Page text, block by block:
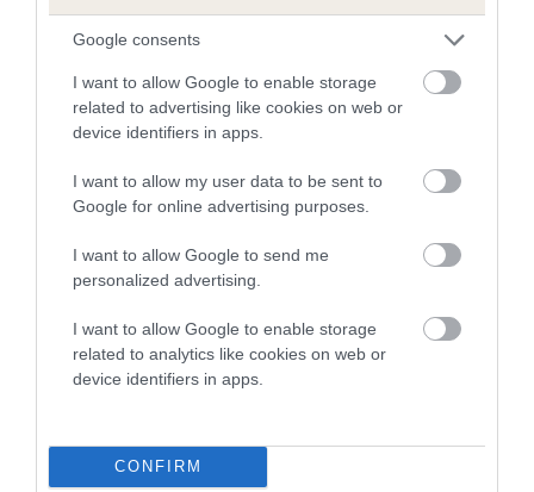
Google consents
I want to allow Google to enable storage
related to advertising like cookies on web or
device identifiers in apps.
I want to allow my user data to be sent to
Google for online advertising purposes.
I want to allow Google to send me
personalized advertising.
I want to allow Google to enable storage
related to analytics like cookies on web or
device identifiers in apps.
CONFIRM
than average risk of having genes linked to hip/elbow
dysplasia
The higher the EBV (the further towards the red), the
The confidence reflects how much data was used to
calculate the EBV
If the score reads as ‘N/A’, the dog has not been tested
under the BVA/KC Schemes. This is typically reflected in
a lower confidence score of the EBV for this dog. Please
note, results from alternative schemes do not contribute
to The Royal Kennel Club dataset and therefore are not
Genes increase or decrease the chances of a dog
developing hip/elbow dysplasia, but the overall health of the